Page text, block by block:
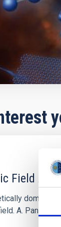
Field
A. Pandhi